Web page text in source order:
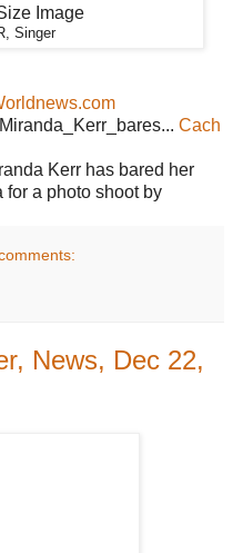
Singer
Cach
Kerr has bared her
for a photo shoot by
News, Dec 22,